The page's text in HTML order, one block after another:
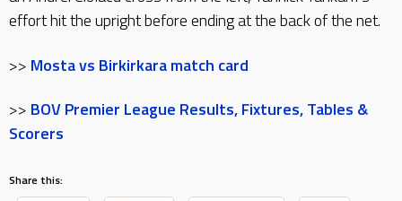
effort hit the upright before ending at the back of the net.
>> Mosta vs Birkirkara match card
>> BOV Premier League Results, Fixtures, Tables &
Scorers
Share this: